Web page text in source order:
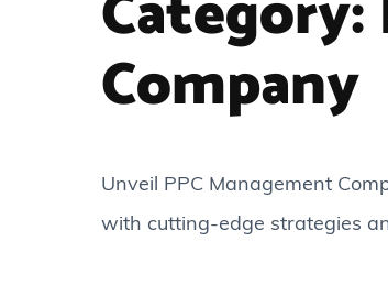
Company
Unveil PPC Management
with cutting-edge strategies